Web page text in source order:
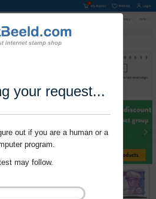
your request...
out if you are a human or a
program.
may follow.